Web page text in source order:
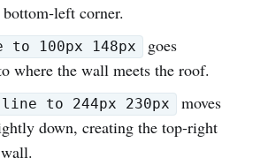
corner.
to 100px 148px
goes
where the wall meets the roof.
line to 244px 230px
moves
down, creating the top‑right